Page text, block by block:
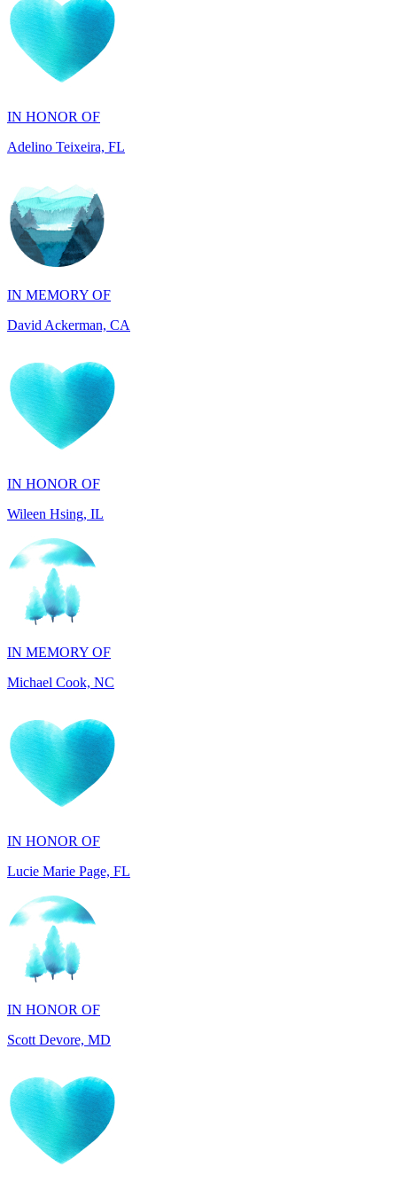
IN HONOR OF
IN MEMORY OF
David Ackerman, CA
IN HONOR OF
IN MEMORY OF
Michael Cook, NC
IN HONOR OF
IN HONOR OF
Scott Devore, MD
IN HONOR OF